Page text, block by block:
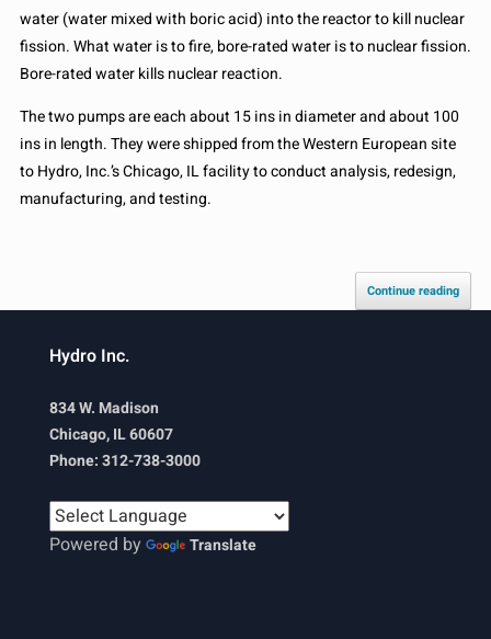
water (water mixed with boric acid) into the reactor to kill nuclear
fission. What water is to fire, bore-rated water is to nuclear fission.
Bore-rated water kills nuclear reaction.
The two pumps are each about 15 ins in diameter and about 100
ins in length. They were shipped from the Western European site
to Hydro, Inc.’s Chicago, IL facility to conduct analysis, redesign,
manufacturing, and testing.
Continue reading
Hydro Inc.
834 W. Madison
Chicago, IL 60607
Phone: 312-738-3000
Powered by Translate